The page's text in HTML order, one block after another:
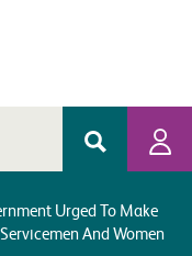
Urged To Make
And Women